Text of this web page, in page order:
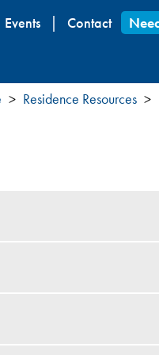
Events Contact
Residence Resources